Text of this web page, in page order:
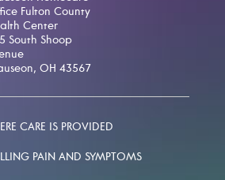
Fulton County
Center
South Shoop
OH 43567
CARE IS PROVIDED
PAIN AND SYMPTOMS